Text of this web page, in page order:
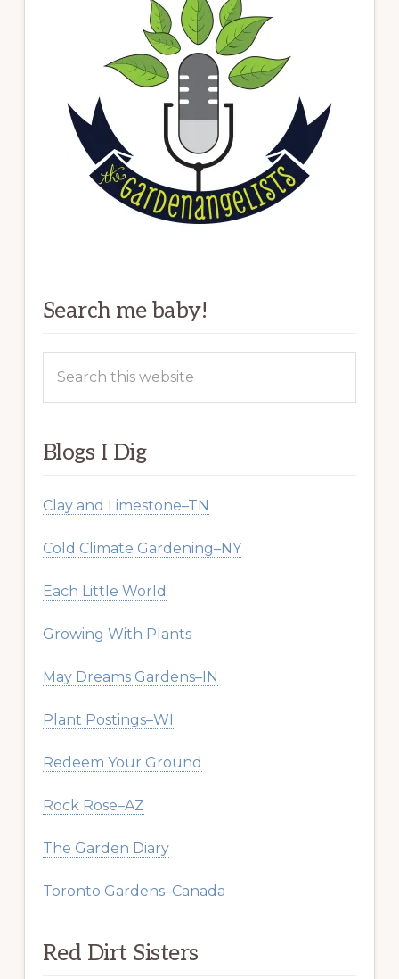
Search me baby!
this
Blogs I Dig
Clay and Limestone–TN
Cold Climate Gardening–NY
Each Little World
Growing With Plants
May Dreams Gardens–IN
Plant Postings–WI
Redeem Your Ground
Rock Rose–AZ
The Garden Diary
Toronto Gardens–Canada
Red Dirt Sisters